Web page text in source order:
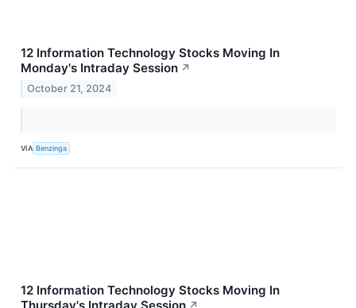
12 Information Technology Stocks Moving In
Monday's Intraday Session ↗
October 21, 2024
VIA Benzinga
12 Information Technology Stocks Moving In